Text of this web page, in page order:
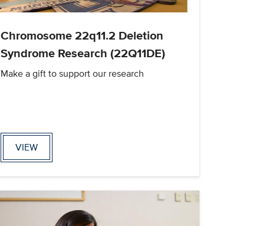
Chromosome 22q11.2 Deletion
Syndrome Research (22Q11DE)
Make a gift to support our research
VIEW